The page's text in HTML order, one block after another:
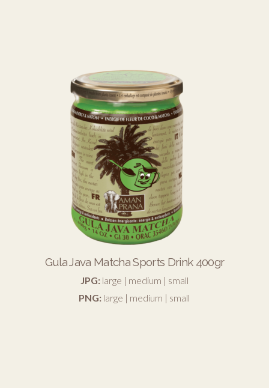
Gula Java Matcha Sports Drink 400gr
JPG: large | medium | small
PNG: large | medium | small